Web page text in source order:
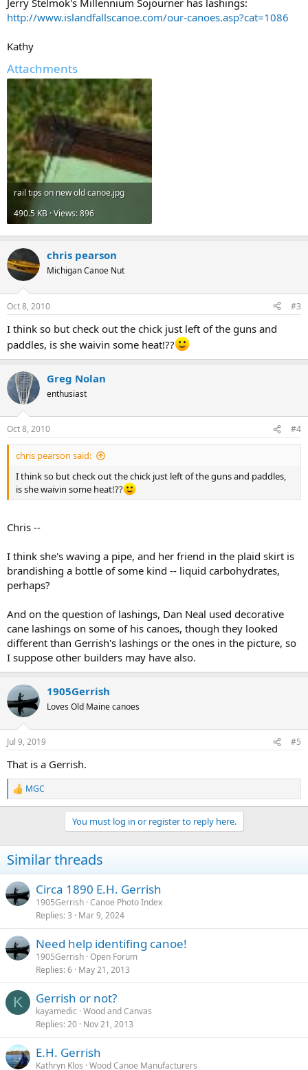
http://www.islandfallscanoe.com/our-canoes.asp?cat=1086
Kathy
Attachments
rail tips on new old canoe.jpg
490.5 KB · Views: 896
chris pearson
Michigan Canoe Nut
Oct 8, 2010 #3
I think so but check out the chick just left of the guns and
paddles, is she waivin some heat!??
Greg Nolan
enthusiast
Oct 8, 2010 #4
chris pearson said:
I think so but check out the chick just left of the guns and paddles,
is she waivin some heat!??
Chris --
I think she's waving a pipe, and her friend in the plaid skirt is
brandishing a bottle of some kind -- liquid carbohydrates,
perhaps?
And on the question of lashings, Dan Neal used decorative
cane lashings on some of his canoes, though they looked
different than Gerrish's lashings or the ones in the picture, so
I suppose other builders may have also.
1905Gerrish
Loves Old Maine canoes
Jul 9, 2019 #5
That is a Gerrish.
R
e
i
o
s
:
MGC
You must log in or register to reply here.
Similar threads
Circa 1890 E.H. Gerrish
1905Gerrish Canoe Photo Index
Replies 3 Mar 9, 2024
Need help identifing canoe!
1905Gerrish Open Forum
Replies 6 May 21, 2013
K Gerrish or not?
kayamedic Wood and Canvas
Replies 20 Nov 21, 2013
E.H. Gerrish
Kathryn Klos Wood Canoe Manufacturers